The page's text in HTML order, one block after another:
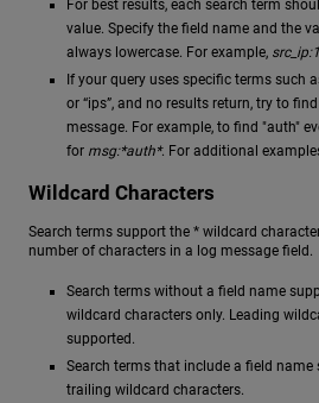
For best results, each search term
value. Specify the field name and the
always lowercase. For example,
If your query uses specific terms such as
or “ips”, and no results return, try to
message. For example, to find "auth"
for msg:*auth*. For additional
Wildcard Characters
Search terms support the * wildcard
number of characters in a log message field.
Search terms without a field name
wildcard characters only. Leading
supported.
Search terms that include a field name
trailing wildcard characters.